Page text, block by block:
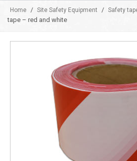
Home / Site Safety Equipment / Safety
tape – red and white